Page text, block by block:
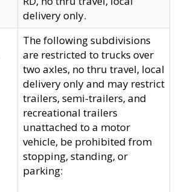
delivery only.
The following subdivisions
are restricted to trucks over
two axles, no thru travel, local
delivery only and may restrict
trailers, semi-trailers, and
recreational trailers
unattached to a motor
vehicle, be prohibited from
stopping, standing, or
parking: